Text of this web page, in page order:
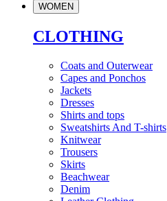
WOMEN
CLOTHING
Coats and Outerwear
Capes and Ponchos
Jackets
Dresses
Shirts and tops
Sweatshirts And T-shirts
Knitwear
Trousers
Skirts
Beachwear
Denim